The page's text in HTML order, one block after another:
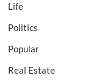
Life
Politics
Popular
Real Estate